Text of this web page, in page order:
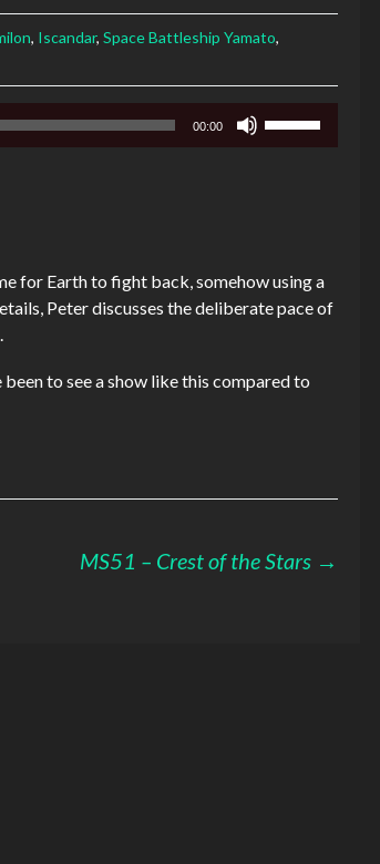
, Iscandar, Space Battleship Yamato,
00:00
or
decrease
for Earth to fight back, somehow using a
Peter discusses the deliberate pace of
to see a show like this compared to
MS51 – Crest of the Stars →